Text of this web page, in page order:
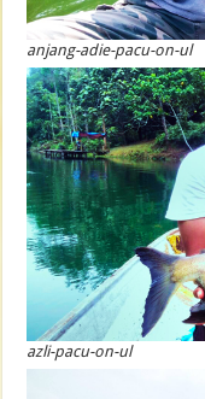
anjang-adie-pacu-on-ul
azli-pacu-on-ul